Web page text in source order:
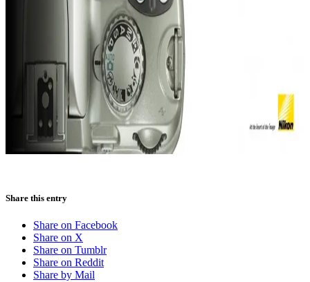
Share this entry
Share on Facebook
Share on X
Share on Tumblr
Share on Reddit
Share by Mail